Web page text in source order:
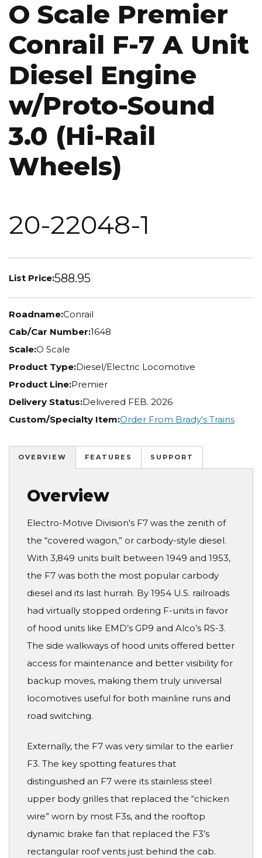
O Scale Premier
Conrail F-7 A Unit
Diesel Engine
w/Proto-Sound
3.0 (Hi-Rail
Wheels)
20-22048-1
List Price:588.95
Roadname:Conrail
Cab/Car Number:1648
Scale:O Scale
Product Type:Diesel/Electric Locomotive
Product Line:Premier
Delivery Status:Delivered FEB. 2026
Custom/Specialty Item:Order From Brady's Trains
OVERVIEW FEATURES SUPPORT
Overview
Electro-Motive Division's F7 was the zenith of
the “covered wagon,” or carbody-style diesel.
With 3,849 units built between 1949 and 1953,
the F7 was both the most popular carbody
diesel and its last hurrah. By 1954 U.S. railroads
had virtually stopped ordering F-units in favor
of hood units like EMD’s GP9 and Alco’s RS-3.
The side walkways of hood units offered better
access for maintenance and better visibility for
backup moves, making them truly universal
locomotives useful for both mainline runs and
road switching.
Externally, the F7 was very similar to the earlier
F3. The key spotting features that
distinguished an F7 were its stainless steel
upper body grilles that replaced the “chicken
wire” worn by most F3s, and the rooftop
dynamic brake fan that replaced the F3’s
rectangular roof vents just behind the cab.